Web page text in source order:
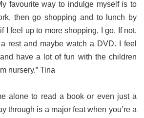
favourite way to indulge myself is to
then go shopping and to lunch by
I feel up to more shopping, I go. If not,
rest and maybe watch a DVD. I feel
have a lot of fun with the children
nursery.” Tina
alone to read a book or even just a
through is a major feat when you’re a